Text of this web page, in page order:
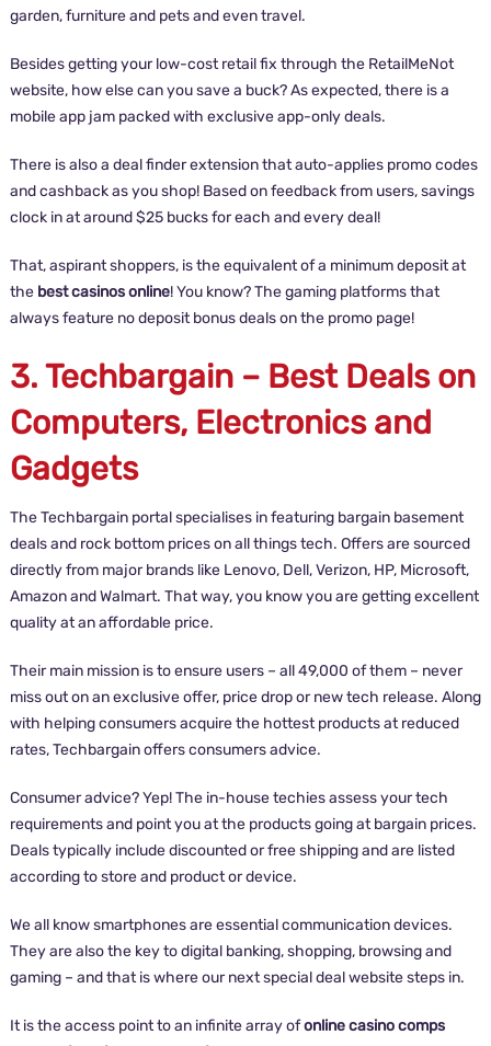
garden, furniture and pets and even travel.
Besides getting your low-cost retail fix through the RetailMeNot
website, how else can you save a buck? As expected, there is a
mobile app jam packed with exclusive app-only deals.
There is also a deal finder extension that auto-applies promo codes
and cashback as you shop! Based on feedback from users, savings
clock in at around $25 bucks for each and every deal!
That, aspirant shoppers, is the equivalent of a minimum deposit at
the best casinos online! You know? The gaming platforms that
always feature no deposit bonus deals on the promo page!
3. Techbargain – Best Deals on
Computers, Electronics and
Gadgets
The Techbargain portal specialises in featuring bargain basement
deals and rock bottom prices on all things tech. Offers are sourced
directly from major brands like Lenovo, Dell, Verizon, HP, Microsoft,
Amazon and Walmart. That way, you know you are getting excellent
quality at an affordable price.
Their main mission is to ensure users – all 49,000 of them – never
miss out on an exclusive offer, price drop or new tech release. Along
with helping consumers acquire the hottest products at reduced
rates, Techbargain offers consumers advice.
Consumer advice? Yep! The in-house techies assess your tech
requirements and point you at the products going at bargain prices.
Deals typically include discounted or free shipping and are listed
according to store and product or device.
We all know smartphones are essential communication devices.
They are also the key to digital banking, shopping, browsing and
gaming – and that is where our next special deal website steps in.
It is the access point to an infinite array ofonline casino comps